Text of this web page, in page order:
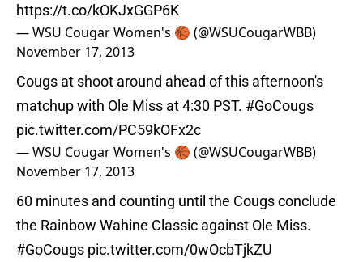
https://t.co/kOKJxGGP6K
— WSU Cougar Women's 🏀 (@WSUCougarWBB)
November 17, 2013
Cougs at shoot around ahead of this afternoon's
matchup with Ole Miss at 4:30 PST. #GoCougs
pic.twitter.com/PC59kOFx2c
— WSU Cougar Women's 🏀 (@WSUCougarWBB)
November 17, 2013
60 minutes and counting until the Cougs conclude
the Rainbow Wahine Classic against Ole Miss.
#GoCougs pic.twitter.com/0wOcbTjkZU